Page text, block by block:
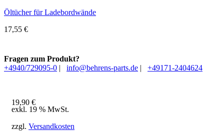
Öltücher für Ladebordwände
17,55 €
Fragen zum Produkt?
+4940/729095-0 | info@behrens-parts.de | +49171-2404624
19,90 €
exkl. 19 % MwSt.
zzgl. Versandkosten